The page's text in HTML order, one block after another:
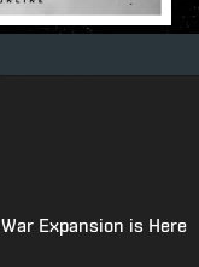
Expansion is Here